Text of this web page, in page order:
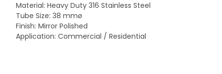
Material: Heavy Duty 316 Stainless Steel
Tube Size: 38 mmø
Finish: Mirror Polished
Application: Commercial / Residential